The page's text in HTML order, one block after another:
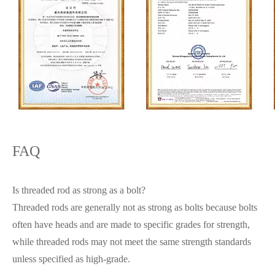
FAQ
Is threaded rod as strong as a bolt?
Threaded rods are generally not as strong as bolts because bolts
often have heads and are made to specific grades for strength,
while threaded rods may not meet the same strength standards
unless specified as high-grade.